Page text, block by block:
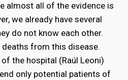
almost all of the evidence is
we already have several
do not know each other.
from this disease.
the hospital (Raúl Leoni)
only potential patients of